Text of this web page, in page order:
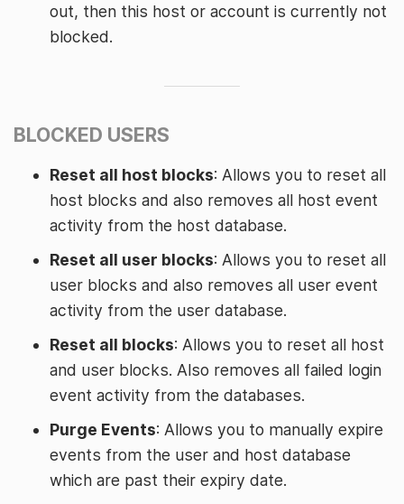
out, then this host or account is currently not
blocked.
BLOCKED USERS
Reset all host blocks: Allows you to reset all
host blocks and also removes all host event
activity from the host database.
Reset all user blocks: Allows you to reset all
user blocks and also removes all user event
activity from the user database.
Reset all blocks: Allows you to reset all host
and user blocks. Also removes all failed login
event activity from the databases.
Purge Events: Allows you to manually expire
events from the user and host database
which are past their expiry date.